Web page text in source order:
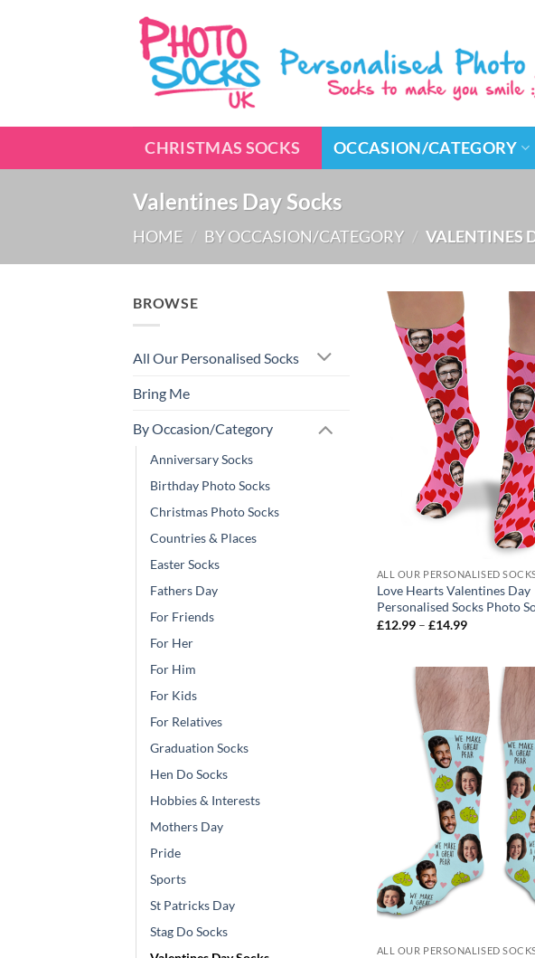
CHRISTMAS SOCKS OCCASION/CATEGORY
Valentines Day Socks
HOME / BY OCCASION/CATEGORY / VALENTINES
BROWSE
All Our Personalised Socks
Bring Me
By Occasion/Category
Anniversary Socks
Birthday Photo Socks
Christmas Photo Socks
Countries & Places
Easter Socks
Fathers Day
For Friends
For Her
For Him
For Kids
For Relatives
Graduation Socks
Hen Do Socks
Hobbies & Interests
Mothers Day
Pride
Sports
St Patricks Day
Stag Do Socks
ALL OUR PERSONALISED
Love Hearts Valentines Day
Personalised Socks Photo
£12.99 – £14.99Price
£14.99
ALL OUR PERSONALISED